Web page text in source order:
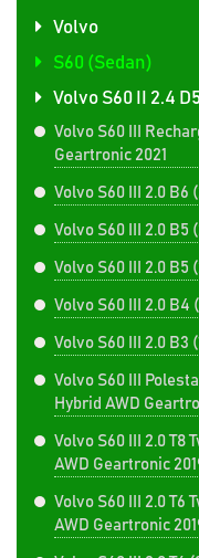
Volvo
S60 (Sedan)
Volvo S60 II 2.4
Volvo S60 III
Geartronic 2021
Volvo S60 III 2.0 B6
Volvo S60 III 2.0 B5
Volvo S60 III 2.0 B5
Volvo S60 III 2.0 B4
Volvo S60 III 2.0 B3
Volvo S60 III
Hybrid AWD
Volvo S60 III 2.0 T8
AWD Geartronic
Volvo S60 III 2.0 T6
AWD Geartronic